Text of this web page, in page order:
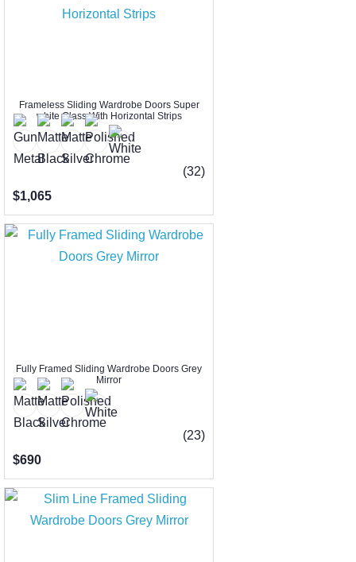
Frameless Sliding Wardrobe Doors Super
white Glass With Horizontal Strips
(32)
$1,065
Fully Framed Sliding Wardrobe Doors Grey
Mirror
(23)
$690